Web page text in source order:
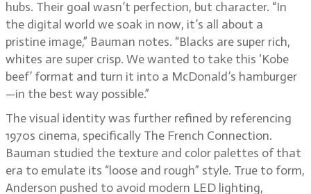
hubs. Their goal wasn’t perfection, but character. “In
the digital world we soak in now, it’s all about a
pristine image,” Bauman notes. “Blacks are super rich,
whites are super crisp. We wanted to take this ‘Kobe
beef’ format and turn it into a McDonald’s hamburger
—in the best way possible.”
The visual identity was further refined by referencing
1970s cinema, specifically The French Connection.
Bauman studied the texture and color palettes of that
era to emulate its “loose and rough” style. True to form,
Anderson pushed to avoid modern LED lighting,